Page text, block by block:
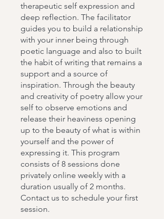
therapeutic self expression and
deep reflection. The facilitator
guides you to build a relationship
with your inner being through
poetic language and also to built
the habit of writing that remains a
support and a source of
inspiration. Through the beauty
and creativity of poetry allow your
self to observe emotions and
release their heaviness opening
up to the beauty of what is within
yourself and the power of
expressing it. This program
consists of 8 sessions done
privately online weekly with a
duration usually of 2 months.
Contact us to schedule your first
session.